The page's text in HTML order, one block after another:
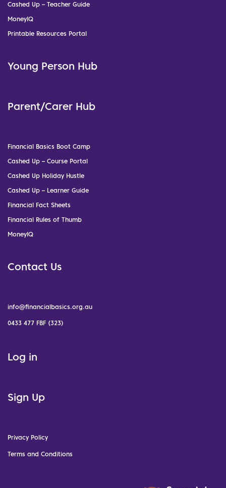
Cashed Up – Teacher Guide
MoneyIQ
Printable Resources Portal
Young Person Hub
Parent/Carer Hub
Financial Basics Boot Camp
Cashed Up – Course Portal
Cashed Up Holiday Hustle
Cashed Up – Learner Guide
Financial Fact Sheets
Financial Rules of Thumb
MoneyIQ
Contact Us
info@financialbasics.org.au
0433 477 FBF (323)
Log in
Sign Up
Privacy Policy
Terms and Conditions